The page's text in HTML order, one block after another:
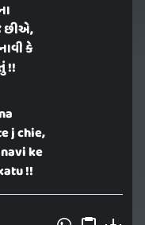
છીએ,
કે
!!
j chie,
ke
!!